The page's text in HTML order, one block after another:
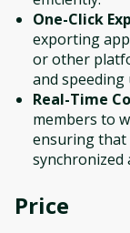
One-Click
exporting
or other
and speeding
Real-Time
members to
ensuring that
synchronized
Price